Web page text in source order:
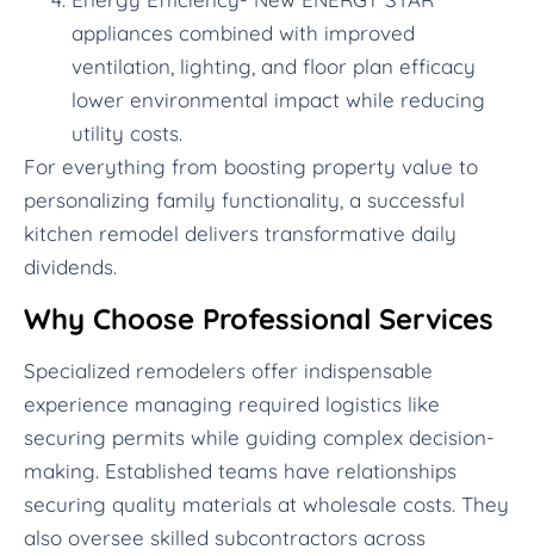
appliances combined with improved
ventilation, lighting, and floor plan efficacy
lower environmental impact while reducing
utility costs.
For everything from boosting property value to
personalizing family functionality, a successful
kitchen remodel delivers transformative daily
dividends.
Why Choose Professional Services
Specialized remodelers offer indispensable
experience managing required logistics like
securing permits while guiding complex decision-
making. Established teams have relationships
securing quality materials at wholesale costs. They
also oversee skilled subcontractors across